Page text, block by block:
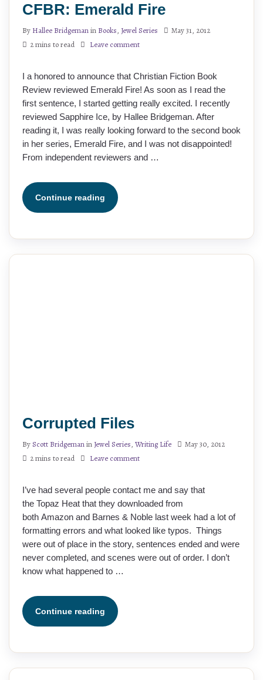
CFBR: Emerald Fire
By Hallee Bridgemanin Books, Jewel Series
May 31, 2012
2 mins to read
Leave comment
I a honored to announce that Christian Fiction Book
Review reviewed Emerald Fire! As soon as I read the
first sentence, I started getting really excited. I recently
reviewed Sapphire Ice, by Hallee Bridgeman. After
reading it, I was really looking forward to the second book
in her series, Emerald Fire, and I was not disappointed!
From independent reviewers and …
Continue reading
Corrupted Files
ByScott Bridgemanin Jewel Series, Writing Life
May 30, 2012
2 mins to read
Leave comment
I’ve had several people contact me and say that
the Topaz Heat that they downloaded from
both Amazon and Barnes & Noble last week had a lot of
formatting errors and what looked like typos. Things
were out of place in the story, sentences ended and were
never completed, and scenes were out of order. I don’t
know what happened to …
Continue reading